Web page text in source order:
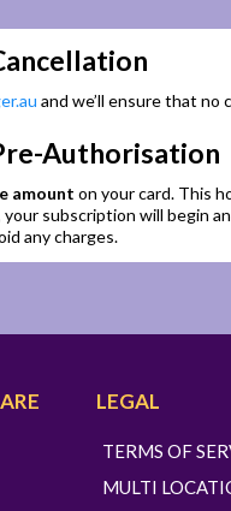
and we’ll ensure that no
Authorisation
amount on your card. This
subscription will begin
any charges.
LEGAL
TERMS OF
MULTI